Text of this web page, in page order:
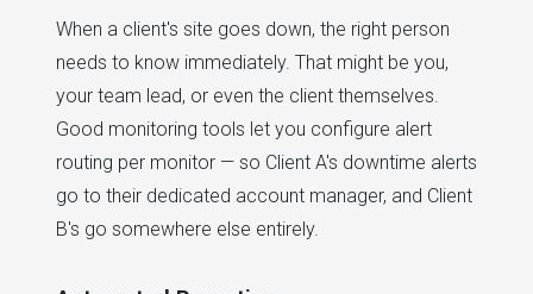
When a client's site goes down, the right person
needs to know immediately. That might be you,
your team lead, or even the client themselves.
Good monitoring tools let you configure alert
routing per monitor — so Client A's downtime alerts
go to their dedicated account manager, and Client
B's go somewhere else entirely.